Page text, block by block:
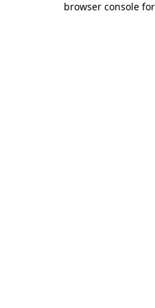
browser console